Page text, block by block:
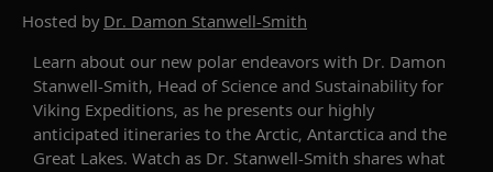
Hosted by Dr. Damon Stanwell-Smith
Learn about our new polar endeavors with Dr. Damon
Stanwell-Smith, Head of Science and Sustainability for
Viking Expeditions, as he presents our highly
anticipated itineraries to the Arctic, Antarctica and the
Great Lakes. Watch as Dr. Stanwell-Smith shares what